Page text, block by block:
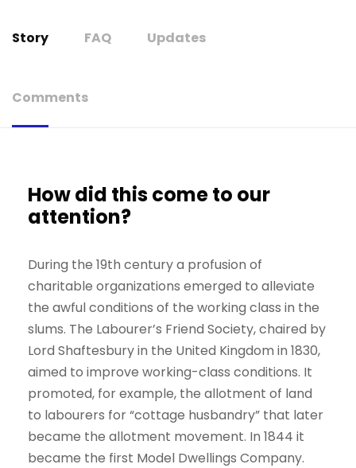
Story FAQ Updates
Comments
How did this come to our
attention?
During the 19th century a profusion of
charitable organizations emerged to alleviate
the awful conditions of the working class in the
slums. The Labourer’s Friend Society, chaired by
Lord Shaftesbury in the United Kingdom in 1830,
aimed to improve working-class conditions. It
promoted, for example, the allotment of land
to labourers for “cottage husbandry” that later
became the allotment movement. In 1844 it
became the first Model Dwellings Company.